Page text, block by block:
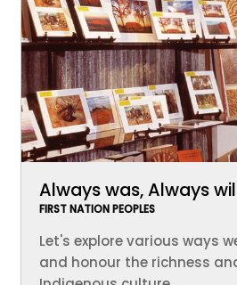
Always was, Always
FIRST NATION PEOPLES
Let's explore various ways
and honour the richness